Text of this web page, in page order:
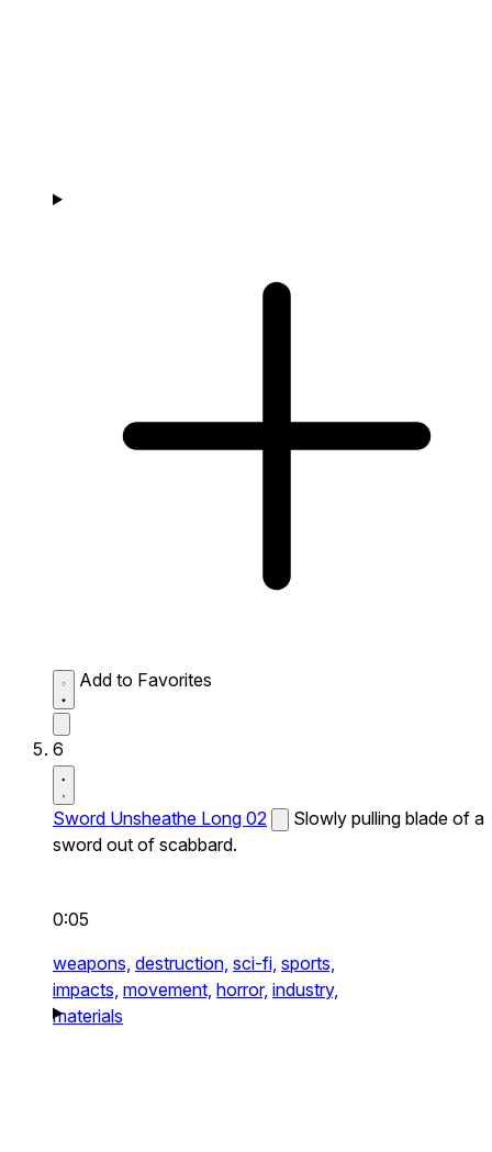
Add to Favorites
6
Sword Unsheathe Long 02
Slowly pulling blade of a
sword out of scabbard.
0:05
weapons, destruction, sci-fi, sports,
impacts, movement, horror, industry,
materials